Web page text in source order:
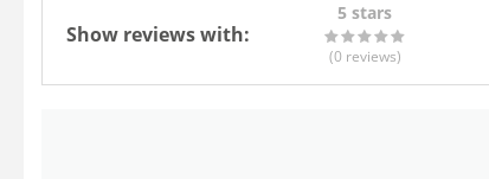
Show reviews with:
5 stars
(0 reviews)